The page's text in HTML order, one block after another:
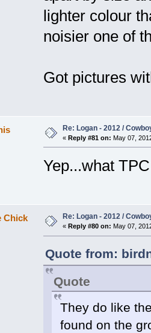
lighter colour
noisier one of
Got pictures
Re: Logan - 2012 /
« Reply #81 on: May 07,
Yep...what
Chick Re: Logan - 2012 /
« Reply #80 on: May 07,
Quote from:
Quote
They do like
found on the